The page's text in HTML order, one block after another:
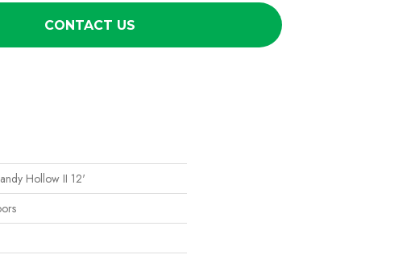
CONTACT US
Hollow II 12'